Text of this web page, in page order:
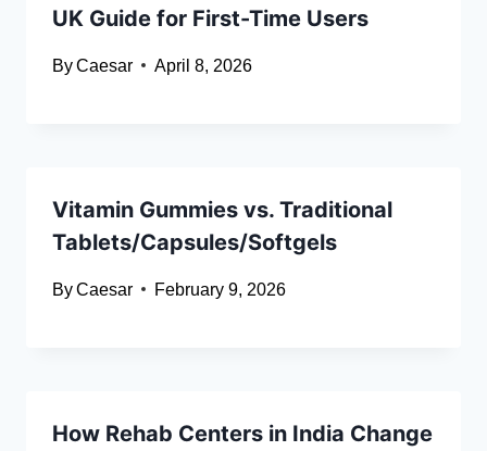
UK Guide for First-Time Users
ByCaesar April 8, 2026
Vitamin Gummies vs. Traditional
Tablets/Capsules/Softgels
ByCaesar February 9, 2026
How Rehab Centers in India Change